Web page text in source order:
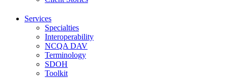
Services
Specialties
Interoperability
NCQA DAV
Terminology
SDOH
Toolkit